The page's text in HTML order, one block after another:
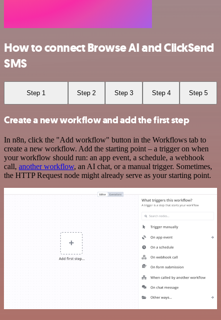
How to connect Browse AI and ClickSend
SMS
Step 1 Step 2 Step 3 Step 4 Step 5
Create a new workflow and add the first step
In n8n, click the "Add workflow" button in the Workflows tab to
create a new workflow. Add the starting point – a trigger on when
your workflow should run: an app event, a schedule, a webhook
call, another workflow, an AI chat, or a manual trigger. Sometimes,
the HTTP Request node might already serve as your starting point.